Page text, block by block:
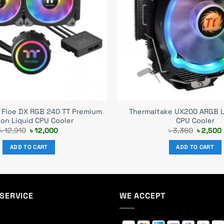
DX RGB 240 TT Premium
Liquid CPU Cooler
৳12,910 Original
price
was:
৳ 12,910.
৳12,000Current
ADD TO CART
Thermaltake UX200 ARGB
CPU Cooler
৳3,360 Original
price
was:
৳ 3,360.
৳2,500
ADD TO CART
WE ACCEPT